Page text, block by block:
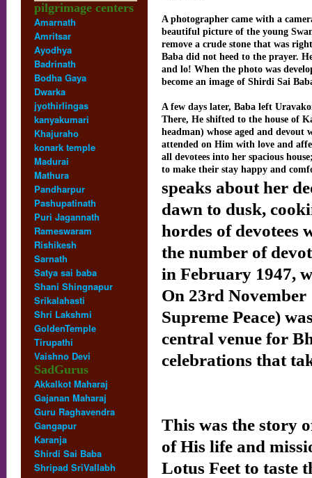
pilgrimage centers
Amarnath
Amritsar
Ayodhya
Badrinath
Bodha Gaya
Dwarka
jyothirlingas
kanyakumari
Khajuraho
konark temple
Madurai
Mathura
Pandharpur
Pashupatinath
Puri Jagannath
Rameswaram
Rishikesh
Sarnath
Satya sai baba
Shani Shingnapur
Srikalahasti
Shri Lakshmi
GoldenTemple
Tirupathi
Vaishno Devi
SadGurus
Akkalkot Maharaj
Gajanan Maharaj
Guru Raghavendra
Gangapur
Karanja
Shirdi Sai Baba
Shripad SriVallabh
A photographer came with a
beautiful picture of the young
remove a crude stone that was
Baba did not heed to the prayer.
and lo! When the photo was
become an image of Shirdi Sai
A few days later, Baba left
There, He shifted to the house of
headman) whose aged and devout
attended on Him with love and
all devotees into her spacious
to make their stay happy and
speaks about her
dawn to dusk,
hordes of devotees
the number of
in February 1947,
On 23rd
Supreme Peace)
central venue for
celebrations that
This was the story
of His life and
Lotus Feet to taste